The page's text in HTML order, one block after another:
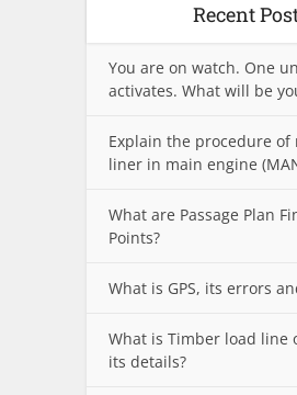
Recent
You are on watch. One
activates. What will be
Explain the procedure of
liner in main engine
What are Passage Plan
Points?
What is GPS, its errors
What is Timber load line
its details?